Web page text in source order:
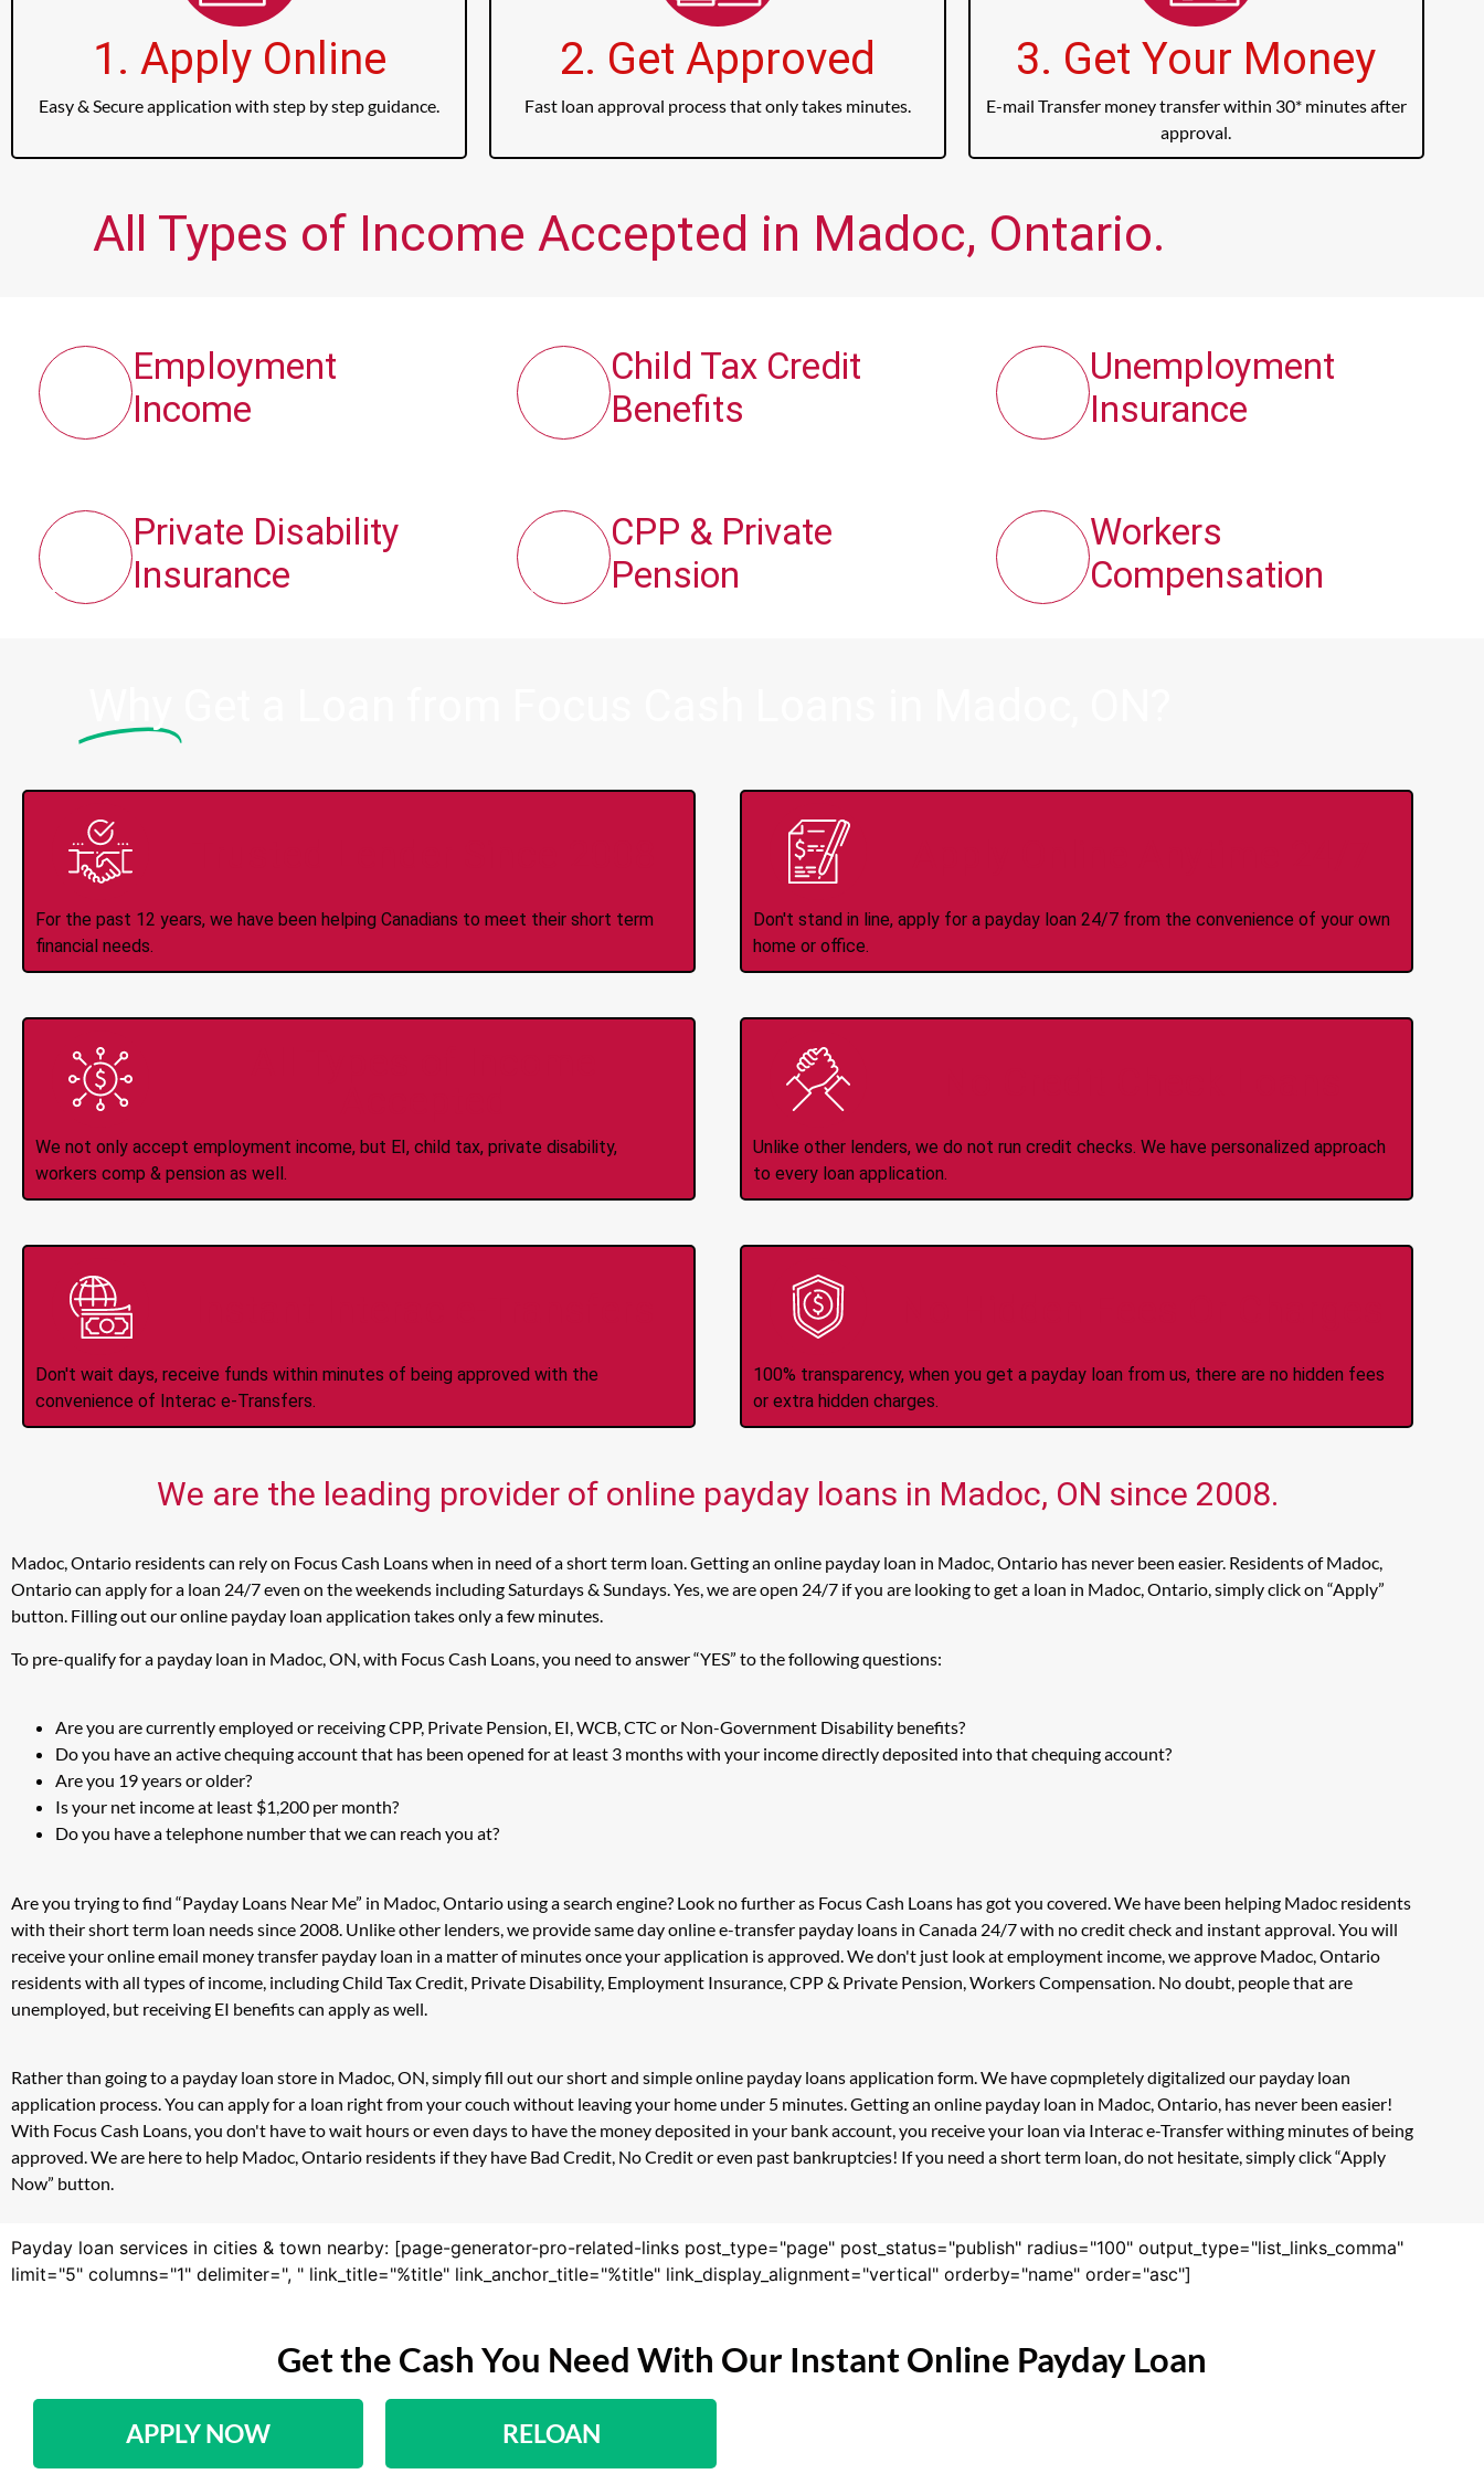
1. Apply Online
Easy & Secure application with step by step guidance.
2. Get Approved
Fast loan approval process that only takes minutes.
3. Get Your Money
E-mail Transfer money transfer within 30* minutes after
approval.
All Types of Income Accepted in Madoc, Ontario.
Employment
Income
Private Disability
Insurance
Child Tax Credit
Benefits
CPP & Private
Pension
Unemployment
Insurance
Workers
Compensation
For the past 12 years, we have been helping Canadians to meet their short term
financial needs.
Don't stand in line, apply for a payday loan 24/7 from the convenience of your own
home or office.
We not only accept employment income, but EI, child tax, private disability,
workers comp & pension as well.
Unlike other lenders, we do not run credit checks. We have personalized approach
to every loan application.
Don't wait days, receive funds within minutes of being approved with the
convenience of Interac e-Transfers.
100% transparency, when you get a payday loan from us, there are no hidden fees
or extra hidden charges.
We are the leading provider of online payday loans in Madoc, ON since 2008.
Madoc, Ontario residents can rely on Focus Cash Loans when in need of a short term loan. Getting an online payday loan in Madoc, Ontario has never been easier. Residents of Madoc,
Ontario can apply for a loan 24/7 even on the weekends including Saturdays & Sundays. Yes, we are open 24/7 if you are looking to get a loan in Madoc, Ontario, simply click on “Apply”
button. Filling out our online payday loan application takes only a few minutes.
To pre-qualify for a payday loan in Madoc, ON, with Focus Cash Loans, you need to answer “YES” to the following questions:
Are you are currently employed or receiving CPP, Private Pension, EI, WCB, CTC or Non-Government Disability benefits?
Do you have an active chequing account that has been opened for at least 3 months with your income directly deposited into that chequing account?
Are you 19 years or older?
Is your net income at least $1,200 per month?
Do you have a telephone number that we can reach you at?
Are you trying to find “Payday Loans Near Me” in Madoc, Ontario using a search engine? Look no further as Focus Cash Loans has got you covered. We have been helping Madoc residents
with their short term loan needs since 2008. Unlike other lenders, we provide same day online e-transfer payday loans in Canada 24/7 with no credit check and instant approval. You will
receive your online email money transfer payday loan in a matter of minutes once your application is approved. We don't just look at employment income, we approve Madoc, Ontario
residents with all types of income, including Child Tax Credit, Private Disability, Employment Insurance, CPP & Private Pension, Workers Compensation. No doubt, people that are
unemployed, but receiving EI benefits can apply as well.
Rather than going to a payday loan store in Madoc, ON, simply fill out our short and simple online payday loans application form. We have copmpletely digitalized our payday loan
application process. You can apply for a loan right from your couch without leaving your home under 5 minutes. Getting an online payday loan in Madoc, Ontario, has never been easier!
With Focus Cash Loans, you don't have to wait hours or even days to have the money deposited in your bank account, you receive your loan via Interac e-Transfer withing minutes of being
approved. We are here to help Madoc, Ontario residents if they have Bad Credit, No Credit or even past bankruptcies! If you need a short term loan, do not hesitate, simply click “Apply
Now” button.
Payday loan services in cities & town nearby: [page-generator-pro-related-links post_type="page" post_status="publish" radius="100" output_type="list_links_comma"
limit="5" columns="1" delimiter=", " link_title="%title" link_anchor_title="%title" link_display_alignment="vertical" orderby="name" order="asc"]
Get the Cash You Need With Our Instant Online Payday Loan
APPLY NOW RELOAN